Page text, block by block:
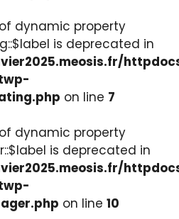
dynamic property
is deprecated in
on line 7
dynamic property
is deprecated in
on line 10